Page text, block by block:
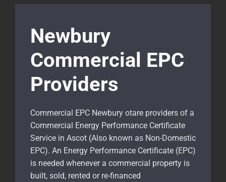
Newbury
Commercial EPC
Providers
Commercial EPC Newbury otare providers of a
Commercial Energy Performance Certificate
Service in Ascot (Also known as Non-Domestic
EPC). An Energy Performance Certificate (EPC)
is needed whenever a commercial property is
built, sold, rented or re-financed